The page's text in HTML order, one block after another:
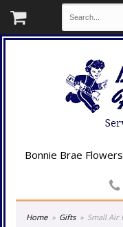
Bonnie Brae
Home Gifts Small Air